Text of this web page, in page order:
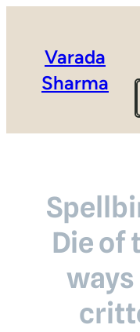
Varada
Sharma
Die of